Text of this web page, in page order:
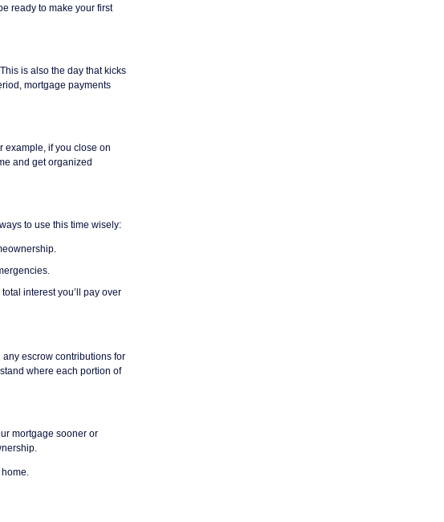
ready to make your first
is also the day that kicks
mortgage payments
example, if you close on
and get organized
to use this time wisely:
interest you’ll pay over
escrow contributions for
where each portion of
mortgage sooner or